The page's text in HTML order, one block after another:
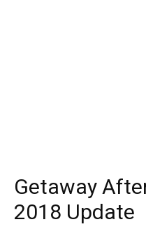
Getaway
2018 Update